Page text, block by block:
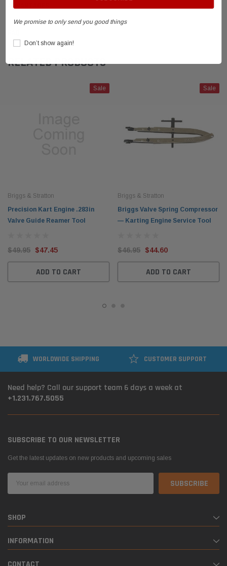
ADVANTAGES
RELATED PRODUCTS
Sale
Briggs & Stratton
Precision Kart Engine .283in
Valve Guide Reamer Tool
$49.95 $47.45
ADD TO CART
Sale
Briggs & Stratton
Briggs Valve Spring Compressor
— Karting Engine Service Tool
$46.95 $44.60
ADD TO CART
WORLDWIDE SHIPPING CUSTOMER SUPPORT
Need help? Call our support team 6 days a week at
+1.231.767.5055
SUBSCRIBE TO OUR NEWSLETTER
Get the latest updates on new products and upcoming sales
Address
SHOP
INFORMATION
We promise to only send you good things
Don’t show again!